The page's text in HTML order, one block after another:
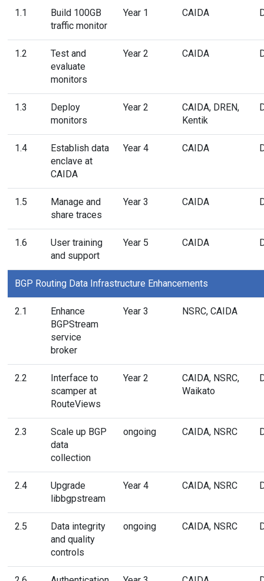
1.1
Build 100GB
traffic monitor
Year 1 CAIDA
1.2
Test and
evaluate
monitors
Year 2 CAIDA
1.3
Deploy
monitors
Year 2
CAIDA, DREN,
Kentik
1.4
Establish data
enclave at
CAIDA
Year 4 CAIDA
1.5
Manage and
share traces
Year 3 CAIDA
1.6
User training
and support
Year 5 CAIDA
BGP Routing Data Infrastructure Enhancements
2.1
Enhance
BGPStream
service
broker
Year 3 NSRC, CAIDA
2.2
Interface to
scamper at
RouteViews
Year 2
CAIDA, NSRC,
Waikato
2.3
Scale up BGP
data
collection
ongoing CAIDA, NSRC
2.4
Upgrade
libbgpstream
Year 4 CAIDA, NSRC
2.5
Data integrity
and quality
controls
ongoing CAIDA, NSRC